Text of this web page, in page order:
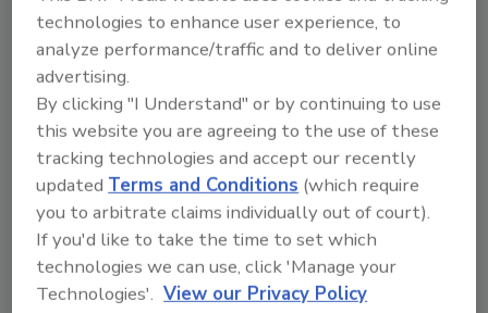
People News
Gabriel Millan Joins Mars as Chief
Financial Officer for Petcare
September 4, 2024
Millan has more than 25 years' experience in
corporate finance, strategy, M&A and IT at Fortune-
technologies to enhance user experience, to
analyze performance/traffic and to deliver online
advertising.
By clicking "I Understand" or by continuing to use
this website you are agreeing to the use of these
tracking technologies and accept our recently
updatedTerms and Conditions (which require
you to arbitrate claims individually out of court).
If you'd like to take the time to set which
technologies we can use, click 'Manage your
Technologies'. View our Privacy Policy